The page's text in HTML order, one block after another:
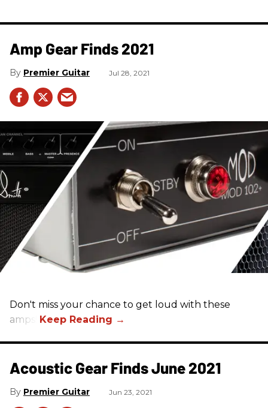
Amp Gear Finds 2021
Premier Guitar Jul 28, 2021
Don't miss your chance to get loud with these
amps!
Acoustic Gear Finds June 2021
Premier Guitar Jun 23, 2021